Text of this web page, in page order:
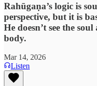
Rahūgaṇa’s logic is
perspective, but it is
He doesn’t see the
body.
Mar 14, 2026
Listen